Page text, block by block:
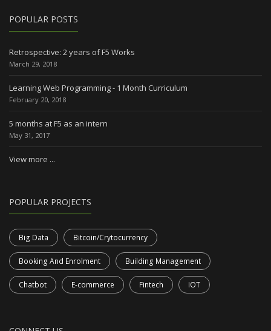
POPULAR POSTS
Retrospective: 2 years of F5 Works
March 29, 2018
Learning Web Programming - 1 Month Curriculum
February 20, 2018
5 months at F5 as an intern
May 31, 2017
View more ...
POPULAR PROJECTS
Big Data Bitcoin/Crytocurrency
Booking And Enrolment Building Management
Chatbot E-commerce Fintech IOT